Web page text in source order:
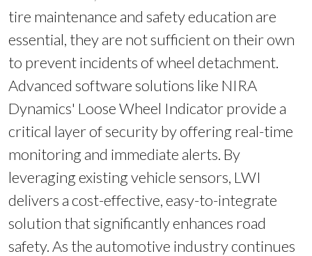
tire maintenance and safety education are
essential, they are not sufficient on their own
to prevent incidents of wheel detachment.
Advanced software solutions like NIRA
Dynamics' Loose Wheel Indicator provide a
critical layer of security by offering real-time
monitoring and immediate alerts. By
leveraging existing vehicle sensors, LWI
delivers a cost-effective, easy-to-integrate
solution that significantly enhances road
safety. As the automotive industry continues